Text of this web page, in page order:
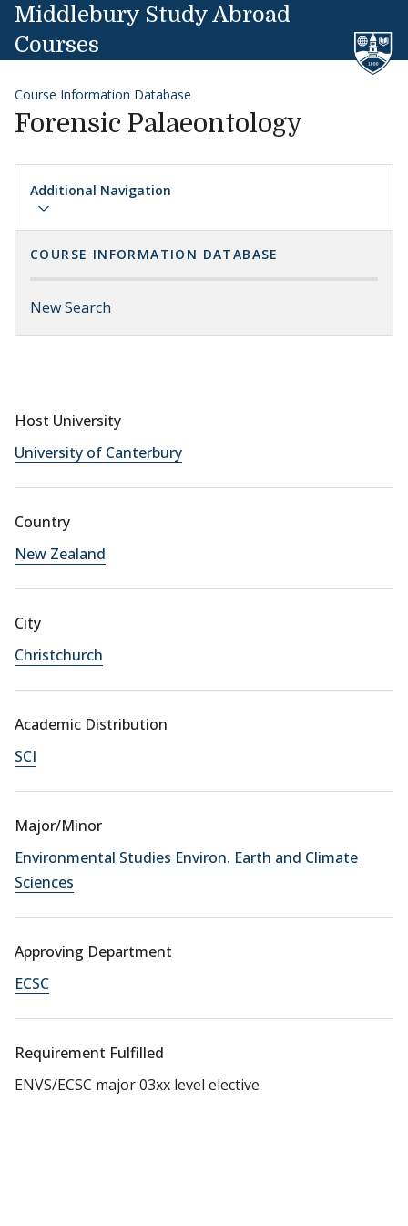
Skip to content
Middlebury Study Abroad
Courses
Course Information Database
Forensic Palaeontology
Additional Navigation
COURSE INFORMATION DATABASE
New Search
Host University
University of Canterbury
Country
New Zealand
City
Christchurch
Academic Distribution
SCI
Major/Minor
Environmental Studies Environ. Earth and Climate
Sciences
Approving Department
ECSC
Requirement Fulfilled
ENVS/ECSC major 03xx level elective